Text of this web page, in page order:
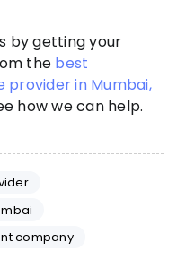
by getting your
the best
in Mumbai,
how we can help.
company